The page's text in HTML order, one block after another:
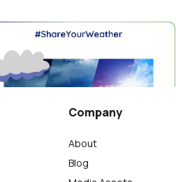
세계 신장암의 날 2026 #ShareYourWeather
Company
About
Blog